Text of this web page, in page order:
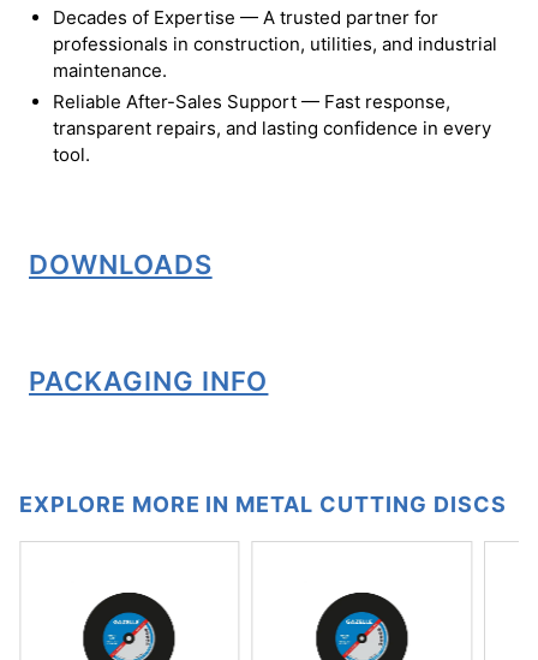
Decades of Expertise — A trusted partner for
professionals in construction, utilities, and industrial
maintenance.
Reliable After-Sales Support — Fast response,
transparent repairs, and lasting confidence in every
tool.
DOWNLOADS
PACKAGING INFO
EXPLORE MORE IN METAL CUTTING DISCS